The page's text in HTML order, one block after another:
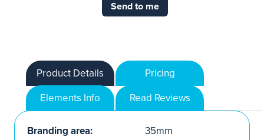
Send to me
Product Details
Pricing
Elements Info
Read Reviews
Branding area:
35mm